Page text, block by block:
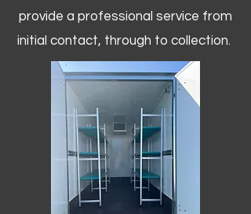
provide a professional service from
initial contact, through to collection. ​